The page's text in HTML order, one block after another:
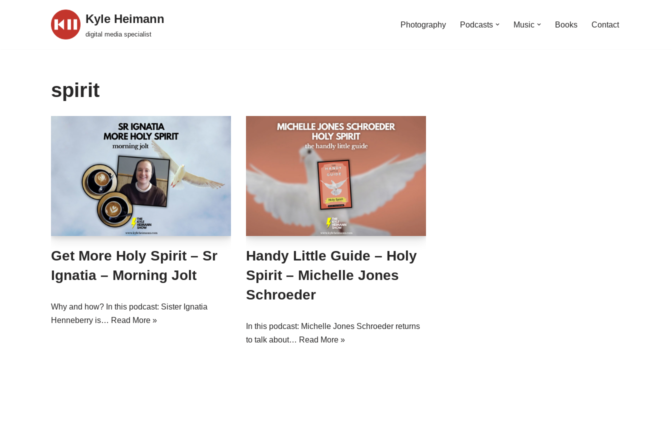
Kyle Heimann
digital media specialist
Photography Podcasts Music Books Contact
spirit
Get More Holy Spirit – Sr
Ignatia – Morning Jolt
Why and how? In this podcast: Sister Ignatia
Henneberry is… Read More »
Handy Little Guide – Holy
Spirit – Michelle Jones
Schroeder
In this podcast: Michelle Jones Schroeder returns
to talk about… Read More »